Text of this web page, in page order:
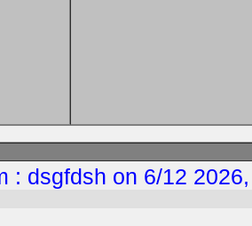
: dsgfdsh on 6/12